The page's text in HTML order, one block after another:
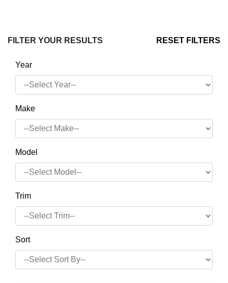
FILTER YOUR RESULTS RESET FILTERS
Year
Make
Model
Trim
Sort